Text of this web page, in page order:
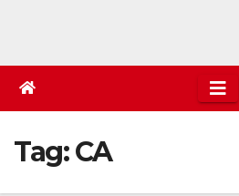
Tag:CA